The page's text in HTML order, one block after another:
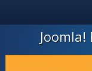
JOOMLA!
DOWNLOAD & EXTEND